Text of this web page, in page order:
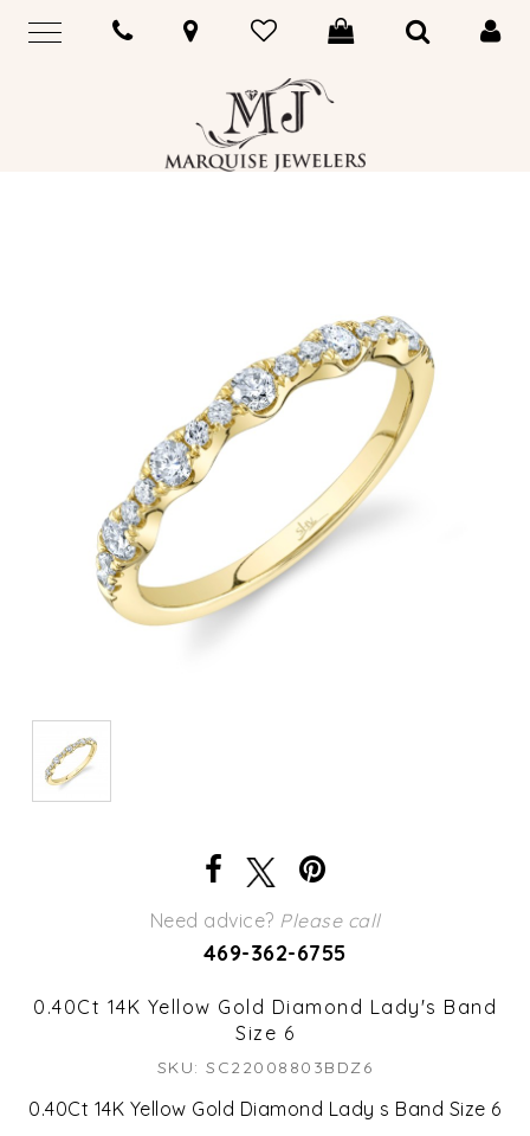
Need advice? Please call
469-362-6755
0.40Ct 14K Yellow Gold Diamond Lady's Band
Size 6
SKU: SC22008803BDZ6
0.40Ct 14K Yellow Gold Diamond Lady s Band Size 6